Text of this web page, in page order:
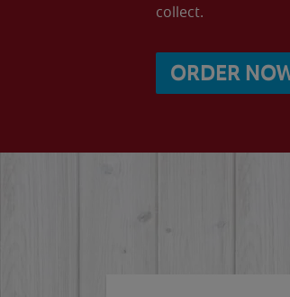
collect.
ORDER